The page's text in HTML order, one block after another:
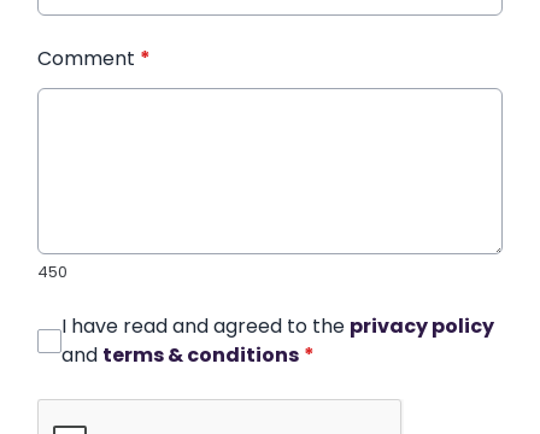
Comment *
450
I have read and agreed to the privacy policy
and terms & conditions *